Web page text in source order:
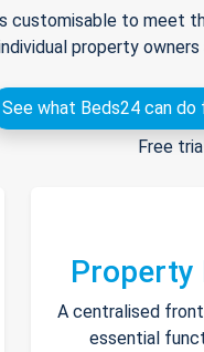
customisable to meet
property
See what Beds24 can do
Free
Property
A centralised
essential